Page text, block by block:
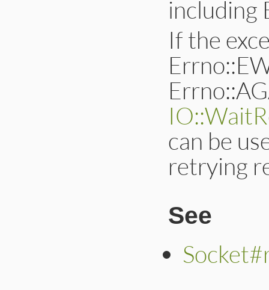
including
If the
can be
retrying
See